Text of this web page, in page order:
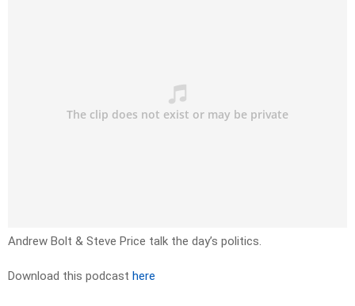
Andrew Bolt & Steve Price talk the day’s politics.
Download this podcast here